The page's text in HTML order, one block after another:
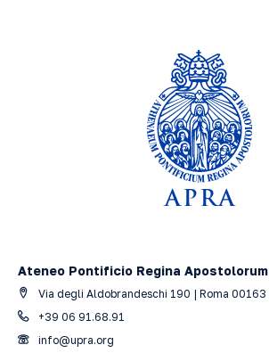
Ateneo Pontificio Regina Apostolorum
Via degli Aldobrandeschi 190 | Roma 00163
+39 06 91.68.91
info@upra.org